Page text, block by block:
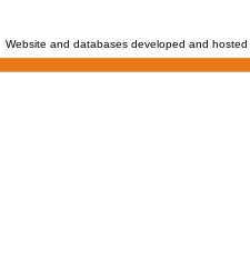
Website and databases developed and